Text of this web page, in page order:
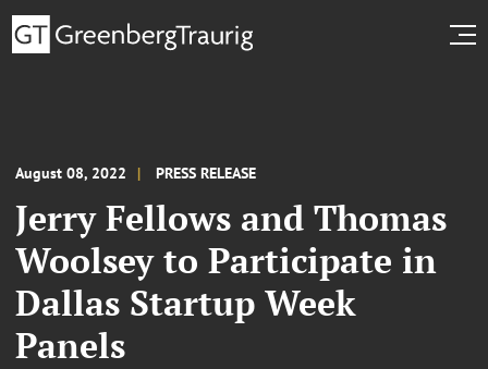
August 08, 2022 PRESS RELEASE
Jerry Fellows and Thomas
Woolsey to Participate in
Dallas Startup Week
Panels